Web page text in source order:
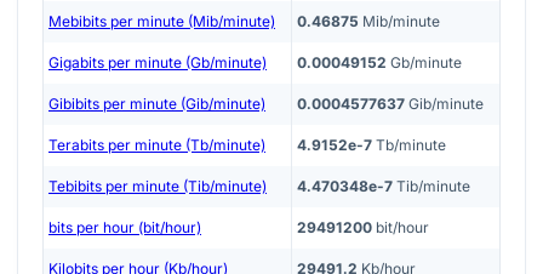
Mebibits per minute (Mib/minute) 0.46875 Mib/minute
Gigabits per minute (Gb/minute) 0.00049152 Gb/minute
Gibibits per minute (Gib/minute) 0.0004577637 Gib/minute
Terabits per minute (Tb/minute) 4.9152e-7 Tb/minute
Tebibits per minute (Tib/minute) 4.470348e-7 Tib/minute
bits per hour (bit/hour) 29491200 bit/hour
Kilobits per hour (Kb/hour) 29491.2 Kb/hour